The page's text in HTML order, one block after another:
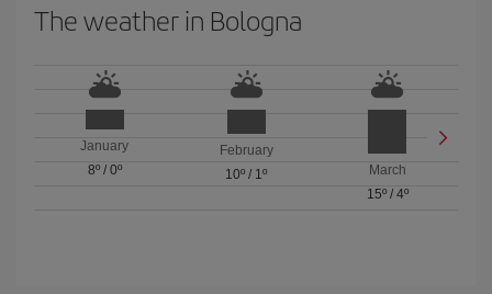
The weather in Bologna
January
8º/ 0º
February
10º / 1º
March
15º/ 4º